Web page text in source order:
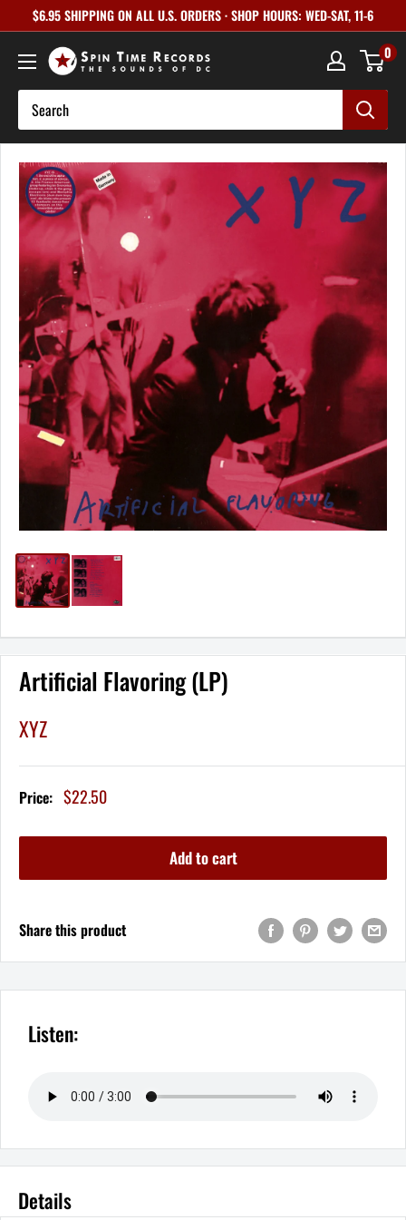
to
content
$6.95 SHIPPING ON ALL U.S. ORDERS · SHOP HOURS: WED-SAT, 11-6
0
Artificial Flavoring (LP)
XYZ
Price: Sale
price
$22.50
Add to cart
Share this product
Listen:
Details